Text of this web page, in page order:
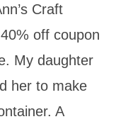
Craft
off coupon
My daughter
her to make
A